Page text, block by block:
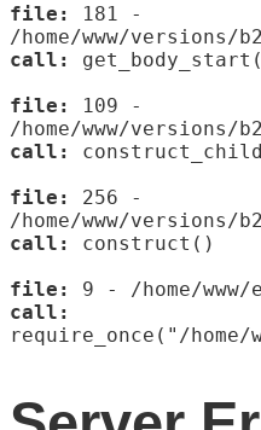
file:
181 -
/home/www/
call:
file:
109 -
/home/www/
call:
file:
256 -
/home/www/versions/
call:
construct()
file:
9 - /home/
call:
require_once("/home/